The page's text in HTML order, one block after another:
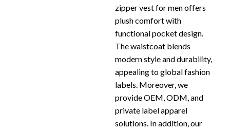
zipper vest for men offers
plush comfort with
functional pocket design.
The waistcoat blends
modern style and durability,
appealing to global fashion
labels. Moreover, we
provide OEM, ODM, and
private label apparel
solutions. In addition, our